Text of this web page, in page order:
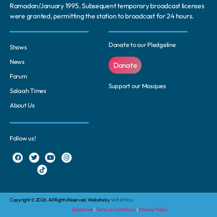
Ramadan/January 1995. Subsequent temporary broadcast licenses
were granted, permitting the station to broadcast for 24 hours.
Shows
News
Forum
Salaah Times
About Us
Donate to our Pledgeline
Donate
Support our Mosques
Follow us!
Copyright © 2026. All Rights Reserved. Website byVolt Africa.
Disclaimer |Terms & Conditions |Privacy Policy